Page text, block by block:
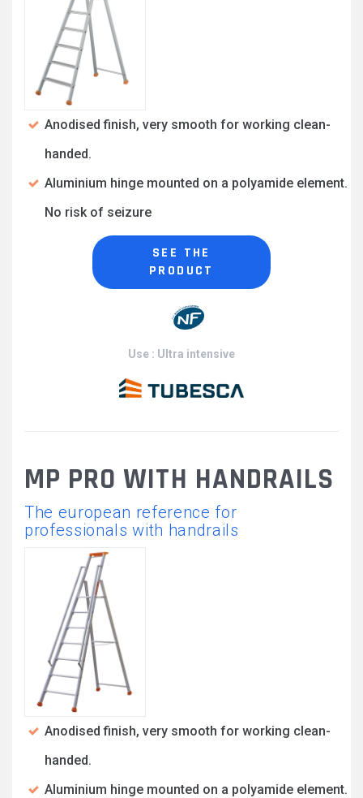
Anodised finish, very smooth for working clean-
handed.
Aluminium hinge mounted on a polyamide element.
No risk of seizure
SEE THE
PRODUCT
Use : Ultra intensive
MP PRO WITH HANDRAILS
The european reference for
professionals with handrails
Anodised finish, very smooth for working clean-
handed.
Aluminium hinge mounted on a polyamide element.